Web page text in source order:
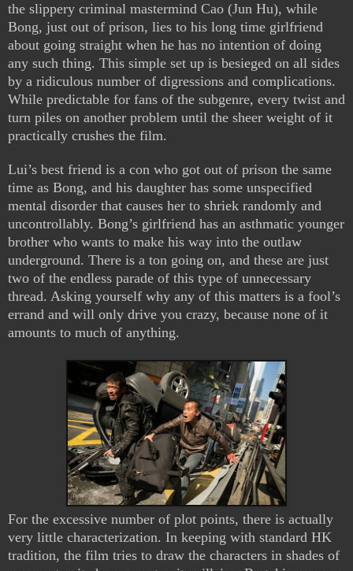
the slippery criminal mastermind Cao (Jun Hu), while
Bong, just out of prison, lies to his long time girlfriend
about going straight when he has no intention of doing
any such thing. This simple set up is besieged on all sides
by a ridiculous number of digressions and complications.
While predictable for fans of the subgenre, every twist and
turn piles on another problem until the sheer weight of it
practically crushes the film.
Lui’s best friend is a con who got out of prison the same
time as Bong, and his daughter has some unspecified
mental disorder that causes her to shriek randomly and
uncontrollably. Bong’s girlfriend has an asthmatic younger
brother who wants to make his way into the outlaw
underground. There is a ton going on, and these are just
two of the endless parade of this type of unnecessary
thread. Asking yourself why any of this matters is a fool’s
errand and will only drive you crazy, because none of it
amounts to much of anything.
For the excessive number of plot points, there is actually
very little characterization. In keeping with standard HK
tradition, the film tries to draw the characters in shades of